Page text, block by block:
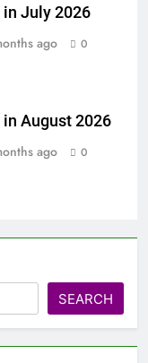
in July 2026
ago 0
August 2026
ago 0
SEARCH